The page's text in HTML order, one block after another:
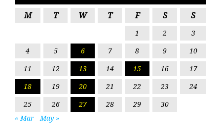
M T W T F S S
1 2
3
4
5 6 7 8 9
10
11
12 13 14 15 16
17
18
19 20 21 22 23
24
25
26 27 28 29
30
« Mar
May »